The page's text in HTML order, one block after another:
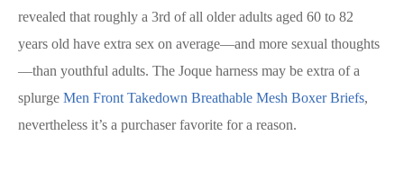
revealed that roughly a 3rd of all older adults aged 60 to 82
years old have extra sex on average—and more sexual thoughts
—than youthful adults. The Joque harness may be extra of a
splurge Men Front Takedown Breathable Mesh Boxer Briefs,
nevertheless it’s a purchaser favorite for a reason.